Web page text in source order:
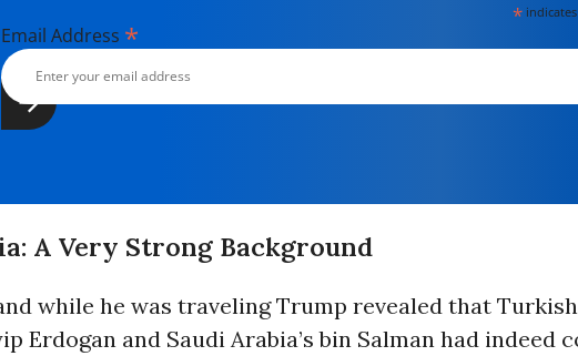
*
Email Address *
A Very Strong Background
while he was traveling Trump revealed that
Erdogan and Saudi Arabia’s bin Salman had indeed